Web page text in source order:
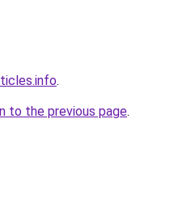
.
to the previous page.